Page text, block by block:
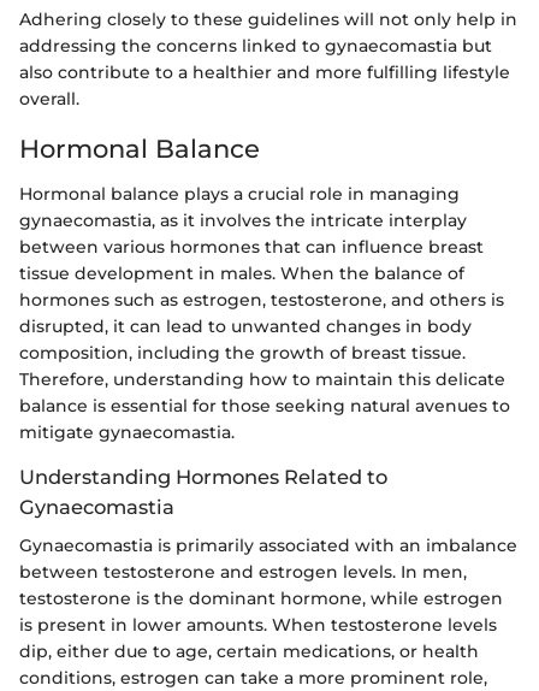
Adhering closely to these guidelines will not only help in
addressing the concerns linked to gynaecomastia but
also contribute to a healthier and more fulfilling lifestyle
overall.
Hormonal Balance
Hormonal balance plays a crucial role in managing
gynaecomastia, as it involves the intricate interplay
between various hormones that can influence breast
tissue development in males. When the balance of
hormones such as estrogen, testosterone, and others is
disrupted, it can lead to unwanted changes in body
composition, including the growth of breast tissue.
Therefore, understanding how to maintain this delicate
balance is essential for those seeking natural avenues to
mitigate gynaecomastia.
Understanding Hormones Related to
Gynaecomastia
Gynaecomastia is primarily associated with an imbalance
between testosterone and estrogen levels. In men,
testosterone is the dominant hormone, while estrogen
is present in lower amounts. When testosterone levels
dip, either due to age, certain medications, or health
conditions, estrogen can take a more prominent role,